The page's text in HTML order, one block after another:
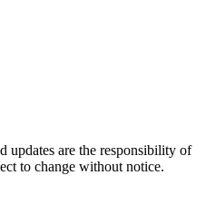
updates are the responsibility of
to change without notice.